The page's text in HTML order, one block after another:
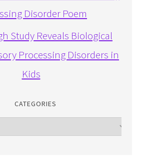
Disorder Poem
Study Reveals Biological
Processing Disorders in
Kids
CATEGORIES